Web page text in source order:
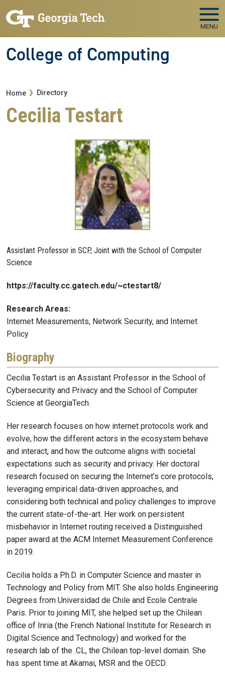
MENU
College of Computing
Breadcrumb
Home Directory
Cecilia Testart
Assistant Professor in SCP, Joint with the School of Computer
Science
https://faculty.cc.gatech.edu/~ctestart8/
Research Areas:
Internet Measurements, Network Security, and Internet
Policy
Biography
Cecilia Testart is an Assistant Professor in the School of
Cybersecurity and Privacy and the School of Computer
Science at GeorgiaTech.
Her research focuses on how internet protocols work and
evolve, how the different actors in the ecosystem behave
and interact, and how the outcome aligns with societal
expectations such as security and privacy. Her doctoral
research focused on securing the Internet’s core protocols,
leveraging empirical data-driven approaches, and
considering both technical and policy challenges to improve
the current state-of-the-art. Her work on persistent
misbehavior in Internet routing received a Distinguished
paper award at the ACM Internet Measurement Conference
in 2019.
Cecilia holds a Ph.D. in Computer Science and master in
Technology and Policy from MIT. She also holds Engineering
Degrees from Universidad de Chile and Ecole Centrale
Paris. Prior to joining MIT, she helped set up the Chilean
office of Inria (the French National Institute for Research in
Digital Science and Technology) and worked for the
research lab of the .CL, the Chilean top-level domain. She
has spent time at Akamai, MSR and the OECD.